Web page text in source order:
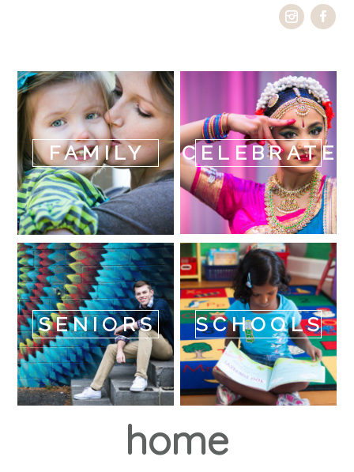
FAMILY CELEBRATE
SENIORS SCHOOLS
home